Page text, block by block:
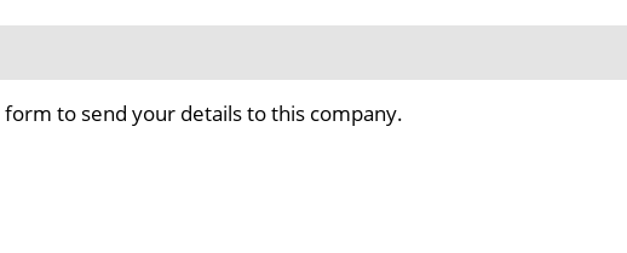
to send your details to this company.